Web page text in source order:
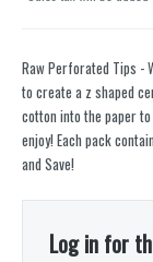
Raw Perforated Tips -
to create a z shaped
cotton into the paper
enjoy! Each pack
and Save!
Log in for